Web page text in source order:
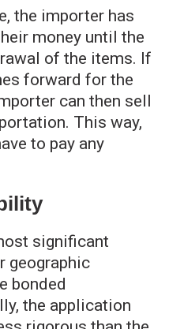
the importer has
money until the
of the items. If
forward for the
can then sell
This way,
to pay any
significant
geographic
bonded
the application